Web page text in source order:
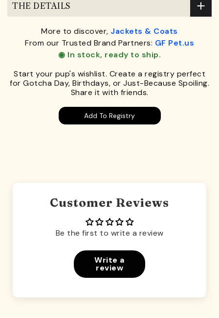
THE DETAILS
More to discover, Jackets & Coats
From our Trusted Brand Partners: GF Pet.us
◉ In stock, ready to ship.
Start your pup's wishlist. Create a registry perfect
for Gotcha Day, Birthdays, or Just-Because Spoiling.
Share it with friends.
Add To Registry
Customer Reviews
Be the first to write a review
Write a
review